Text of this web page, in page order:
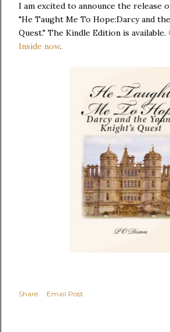
I am excited to announce the release
"He Taught Me To Hope:Darcy and
Quest." The Kindle Edition is available.
Inside now.
Share Email Post